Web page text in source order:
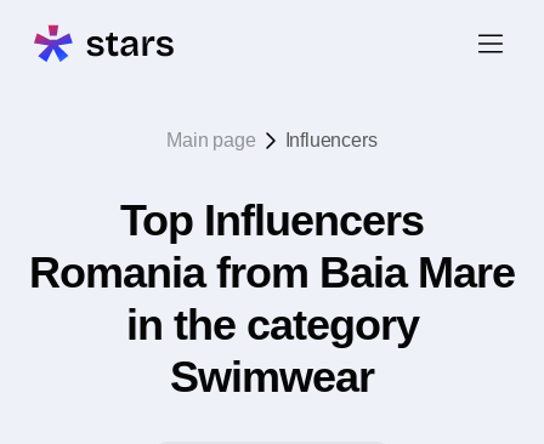
Main page Influencers
Top Influencers
Romania from Baia Mare
in the category
Swimwear